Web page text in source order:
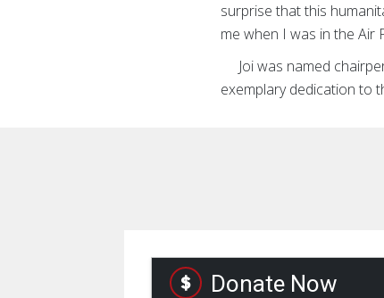
surprise that this
me when I was in the Air
Joi was named
exemplary dedication to
Donate Now